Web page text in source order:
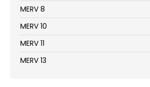
MERV 8
MERV 10
MERV 11
MERV 13